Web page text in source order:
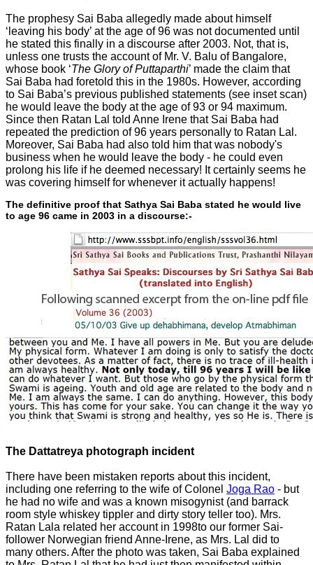
The prophesy Sai Baba allegedly made about himself
‘leaving his body’ at the age of 96 was not documented until
he stated this finally in a discourse after 2003. Not, that is,
unless one trusts the account of Mr. V. Balu of Bangalore,
whose book ‘The Glory of Puttaparthi’ made the claim that
Sai Baba had foretold this in the 1980s. However, according
to Sai Baba’s previous published statements (see inset scan)
he would leave the body at the age of 93 or 94 maximum.
Since then Ratan Lal told Anne Irene that Sai Baba had
repeated the prediction of 96 years personally to Ratan Lal.
Moreover, Sai Baba had also told him that was nobody's
business when he would leave the body - he could even
prolong his life if he deemed necessary! It certainly seems he
was covering himself for whenever it actually happens!
The definitive proof that Sathya Sai Baba stated he would live
to age 96 came in 2003 in a discourse:-
The Dattatreya photograph incident
There have been mistaken reports about this incident,
including one referring to the wife of Colonel Joga Rao - but
he had no wife and was a known misogynist (and barrack
room style whiskey tippler and dirty story teller too). Mrs.
Ratan Lala related her account in 1998to our former Sai-
follower Norwegian friend Anne-Irene, as Mrs. Lal did to
many others. After the photo was taken, Sai Baba explained